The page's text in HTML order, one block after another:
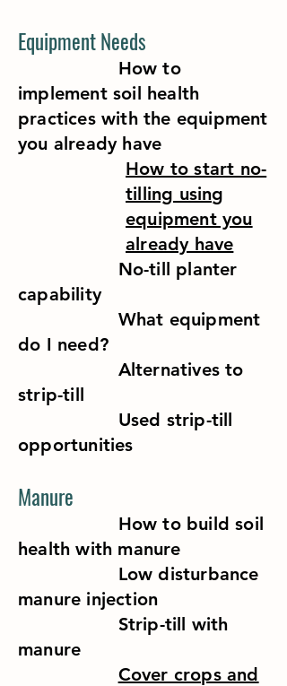
Equipment Needs
How to
implement soil health
practices with the equipment
you already have
How to start no-
tilling using
equipment you
already have
No-till planter
capability
What equipment
do I need?
Alternatives to
strip-till
Used strip-till
opportunities
Manure
How to build soil
health with manure
Low disturbance
manure injection
Strip-till with
manure
Cover crops and